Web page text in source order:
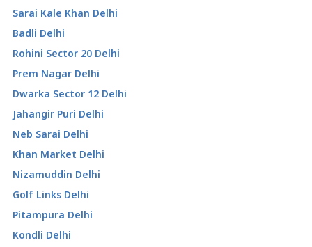
Sarai Kale Khan Delhi
Badli Delhi
Rohini Sector 20 Delhi
Prem Nagar Delhi
Dwarka Sector 12 Delhi
Jahangir Puri Delhi
Neb Sarai Delhi
Khan Market Delhi
Nizamuddin Delhi
Golf Links Delhi
Pitampura Delhi
Kondli Delhi